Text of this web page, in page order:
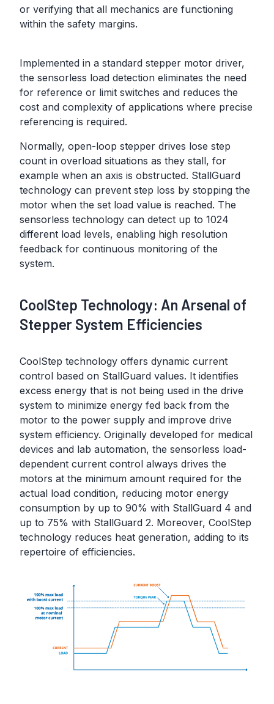
or verifying that all mechanics are functioning
within the safety margins.
Implemented in a standard stepper motor driver,
the sensorless load detection eliminates the need
for reference or limit switches and reduces the
cost and complexity of applications where precise
referencing is required.
Normally, open-loop stepper drives lose step
count in overload situations as they stall, for
example when an axis is obstructed. StallGuard
technology can prevent step loss by stopping the
motor when the set load value is reached. The
sensorless technology can detect up to 1024
different load levels, enabling high resolution
feedback for continuous monitoring of the
system.
CoolStep Technology: An Arsenal of
Stepper System Efficiencies
CoolStep technology offers dynamic current
control based on StallGuard values. It identifies
excess energy that is not being used in the drive
system to minimize energy fed back from the
motor to the power supply and improve drive
system efficiency. Originally developed for medical
devices and lab automation, the sensorless load-
dependent current control always drives the
motors at the minimum amount required for the
actual load condition, reducing motor energy
consumption by up to 90% with StallGuard 4 and
up to 75% with StallGuard 2. Moreover, CoolStep
technology reduces heat generation, adding to its
repertoire of efficiencies.